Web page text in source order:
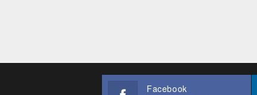
Facebook